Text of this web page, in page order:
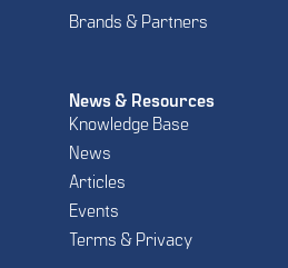
Brands & Partners
News & Resources
Knowledge Base
News
Articles
Events
Terms & Privacy